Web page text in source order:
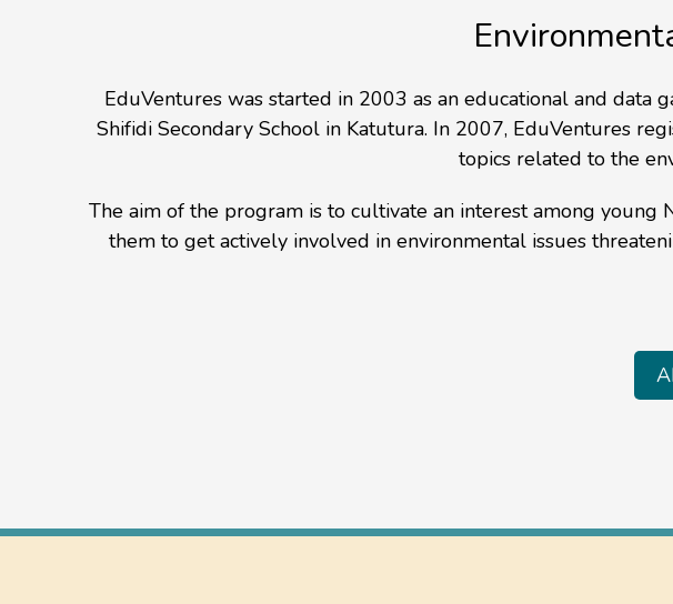
EduVentures was started in 2003 as an educational and
Shifidi Secondary School in Katutura. In 2007, EduVentures
topics related to the
The aim of the program is to cultivate an interest among
them to get actively involved in environmental issues